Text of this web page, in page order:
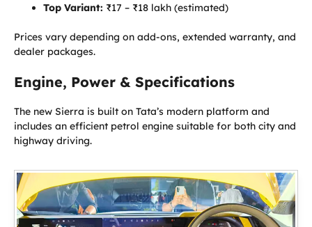
Top Variant: ₹17 – ₹18 lakh (estimated)
Prices vary depending on add-ons, extended warranty, and
dealer packages.
Engine, Power & Specifications
The new Sierra is built on Tata’s modern platform and
includes an efficient petrol engine suitable for both city and
highway driving.